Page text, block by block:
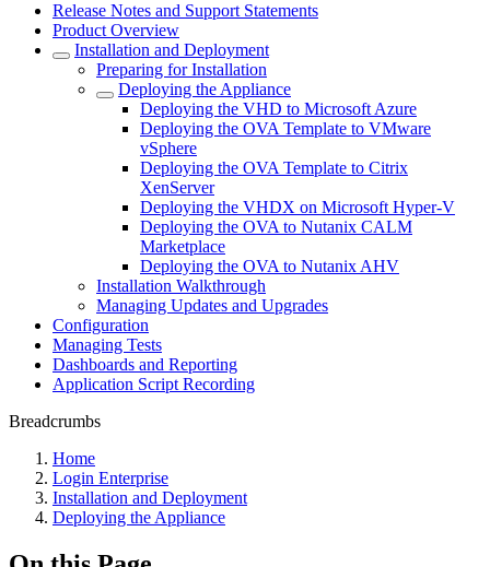
Release Notes and Support Statements
Product Overview
Installation and Deployment
Preparing for Installation
Deploying the Appliance
Deploying the VHD to Microsoft Azure
Deploying the OVA Template to VMware
vSphere
Deploying the OVA Template to Citrix
XenServer
Deploying the VHDX on Microsoft Hyper-V
Deploying the OVA to Nutanix CALM
Marketplace
Deploying the OVA to Nutanix AHV
Installation Walkthrough
Managing Updates and Upgrades
Configuration
Managing Tests
Dashboards and Reporting
Application Script Recording
Breadcrumbs
Home
Login Enterprise
Installation and Deployment
Deploying the Appliance